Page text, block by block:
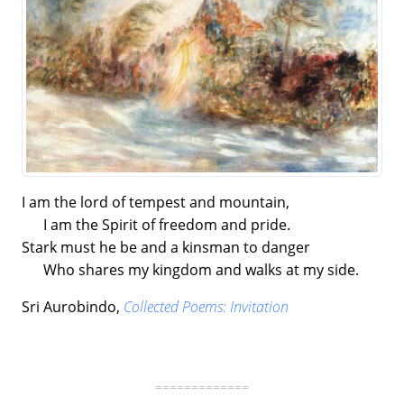
I am the lord of tempest and mountain,
I am the Spirit of freedom and pride.
Stark must he be and a kinsman to danger
Who shares my kingdom and walks at my side.
Sri Aurobindo, Collected Poems: Invitation
=============